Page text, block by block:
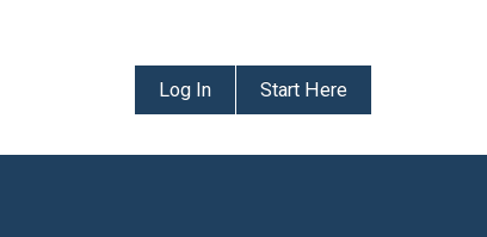
Log In Start Here